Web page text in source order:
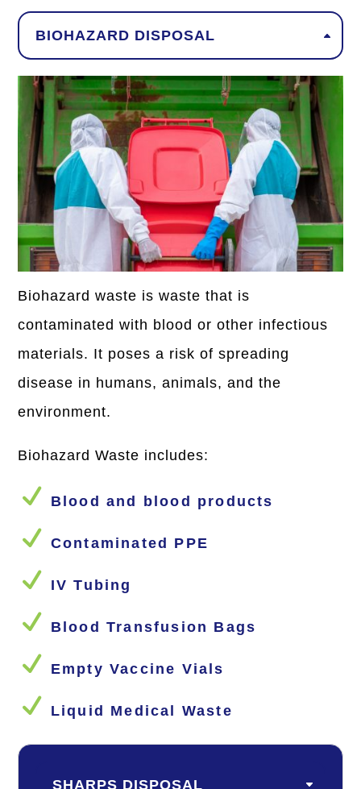
BIOHAZARD DISPOSAL
Biohazard waste is waste that is
contaminated with blood or other infectious
materials. It poses a risk of spreading
disease in humans, animals, and the
environment.
Biohazard Waste includes:
N Blood and blood products
N Contaminated PPE
N IV Tubing
N Blood Transfusion Bags
N Empty Vaccine Vials
N Liquid Medical Waste
SHARPS DISPOSAL